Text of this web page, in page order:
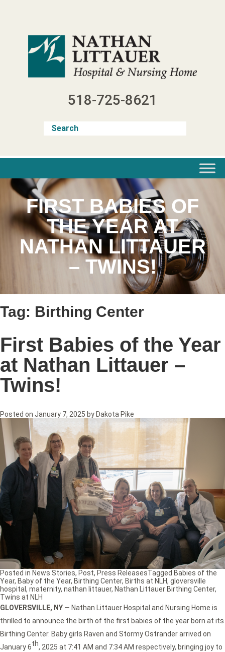
518-725-8621
FIRST BABIES OF
THE YEAR AT
NATHAN LITTAUER
– TWINS!
Tag: Birthing Center
First Babies of the Year
at Nathan Littauer –
Twins!
Posted on January 7, 2025 by Dakota Pike
GLOVERSVILLE, NY — Nathan Littauer Hospital and Nursing Home is
thrilled to announce the birth of the first babies of the year born at its
Birthing Center. Baby girls Raven and Stormy Ostrander arrived on
January 6th, 2025 at 7:41 AM and 7:34 AM respectively, bringing joy to
Posted in News Stories, Post, Press ReleasesTagged Babies of the
Year, Baby of the Year, Birthing Center, Births at NLH, gloversville
hospital , maternity, nathan littauer, Nathan Littauer Birthing Center,
Twins at NLH